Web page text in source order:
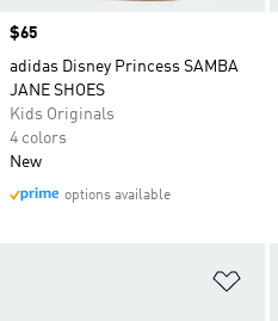
Price
$65
adidas Disney Princess SAMBA
JANE SHOES
Kids Originals
4 colors
New
options available